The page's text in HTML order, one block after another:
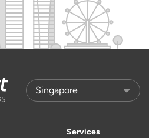
Services